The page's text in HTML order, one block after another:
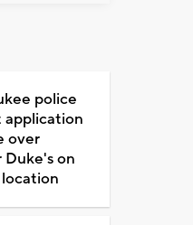
police
application
over
on